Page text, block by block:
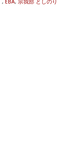
, EBA, 宗我部 としのり